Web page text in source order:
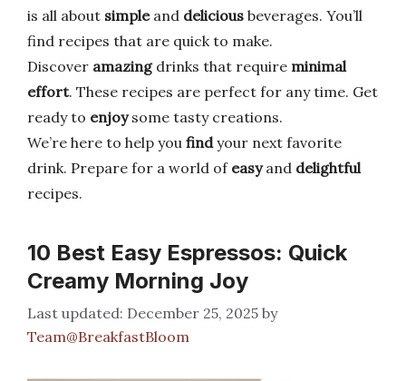
is all about simpleand delicious beverages. You’ll
find recipes that are quick to make.
Discover amazingdrinks that require minimal
effort. These recipes are perfect for any time. Get
ready to enjoysome tasty creations.
We’re here to help you findyour next favorite
drink. Prepare for a world of easyand delightful
recipes.
10 Best Easy Espressos: Quick
Creamy Morning Joy
December 25, 2025 by
Team@BreakfastBloom